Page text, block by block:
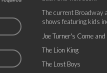
The current Broadway
shows featuring kids
Joe Turner's Come and
The Lion King
The Lost Boys